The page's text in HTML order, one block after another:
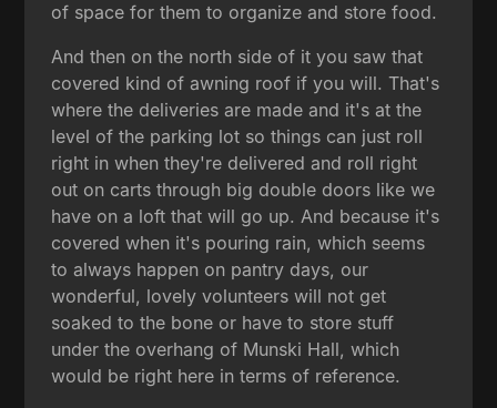
of space for them to organize and store food.
And then on the north side of it you saw that
covered kind of awning roof if you will. That's
where the deliveries are made and it's at the
level of the parking lot so things can just roll
right in when they're delivered and roll right
out on carts through big double doors like we
have on a loft that will go up. And because it's
covered when it's pouring rain, which seems
to always happen on pantry days, our
wonderful, lovely volunteers will not get
soaked to the bone or have to store stuff
under the overhang of Munski Hall, which
would be right here in terms of reference.